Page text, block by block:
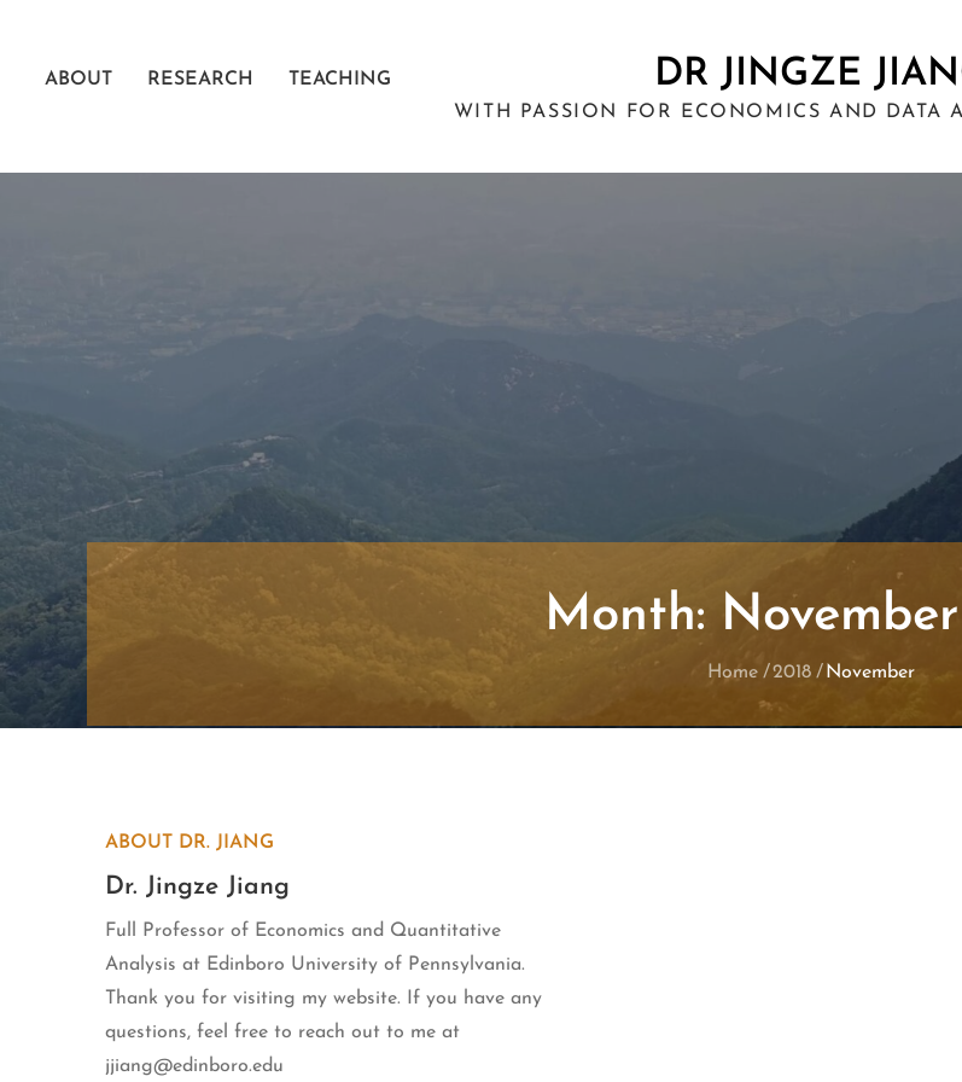
contentABOUT RESEARCH TEACHING DR JINGZE
WITH PASSION FOR ECONOMICS AND DATA
Month:
Home 2018 November
ABOUT DR. JIANG
Dr. Jingze Jiang
Full Professor of Economics and Quantitative
Analysis at Edinboro University of Pennsylvania.
Thank you for visiting my website. If you have any
questions, feel free to reach out to me at
jjiang@edinboro.edu